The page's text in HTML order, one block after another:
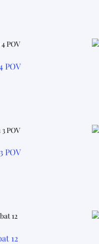
POV
POV
12